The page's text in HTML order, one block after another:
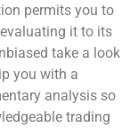
permits you to
it to its
take a look
you with a
analysis so
trading